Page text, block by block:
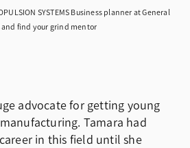
SYSTEMS Business planner at General
and find your grind mentor
advocate for getting young
Tamara had
in this field until she